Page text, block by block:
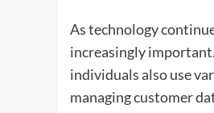
As technology
increasingly
individuals also use
managing customer